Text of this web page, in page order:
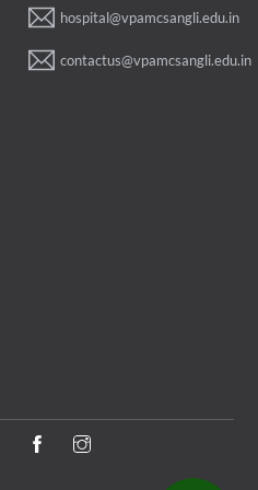
hospital@vpamcsangli.edu.in
contactus@vpamcsangli.edu.in